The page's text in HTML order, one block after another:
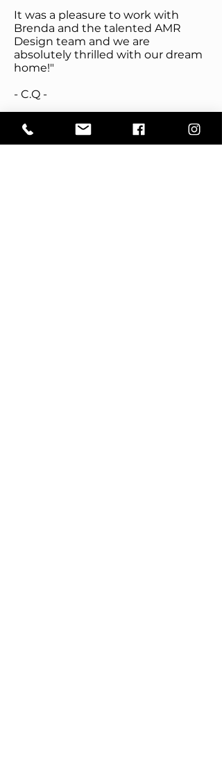
It was a pleasure to work with
Brenda and the talented AMR
Design team and we are
absolutely thrilled with our dream
home!"
- C.Q -